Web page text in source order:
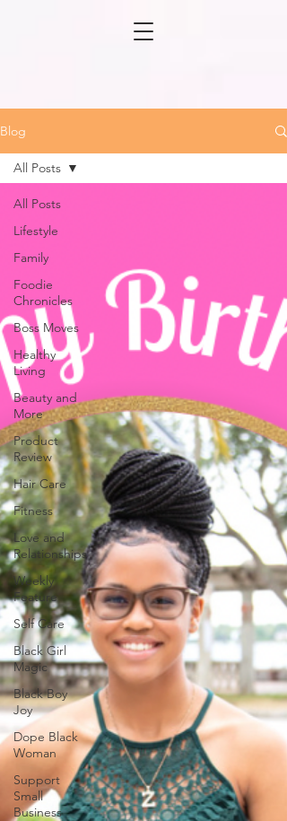
Blog
All Posts
Lifestyle
Family
Foodie
Chronicles
Boss Moves
Healthy
Living
Beauty and
More
Product
Review
Hair Care
Fitness
Love and
Relationships
Weekly
Feature
Self Care
Black Girl
Magic
Black Boy
Joy
Dope Black
Woman
Support
Small
Business
All Posts